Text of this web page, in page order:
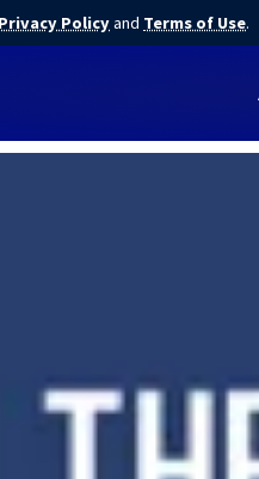
Privacy Policyand Terms of Use.